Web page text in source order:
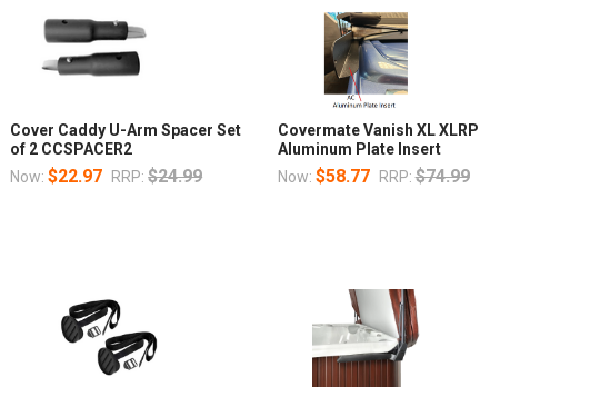
Cover Caddy U-Arm Spacer Set
of 2 CCSPACER2
Now:$22.97 RRP: $24.99
Covermate Vanish XL XLRP
Aluminum Plate Insert
Now: $58.77 RRP: $74.99